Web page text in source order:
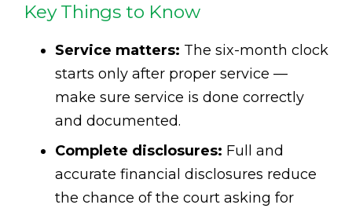
Key Things to Know
Service matters: The six-month clock
starts only after proper service —
make sure service is done correctly
and documented.
Complete disclosures: Full and
accurate financial disclosures reduce
the chance of the court asking for